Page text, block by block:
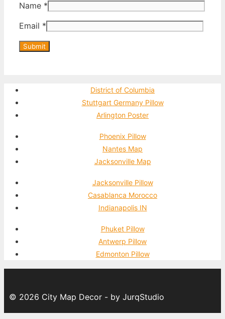
Name *
Email *
District of Columbia
Stuttgart Germany Pillow
Arlington Poster
Phoenix Pillow
Nantes Map
Jacksonville Map
Jacksonville Pillow
Casablanca Morocco
Indianapolis IN
Phuket Pillow
Antwerp Pillow
Edmonton Pillow
© 2026 City Map Decor - by JurqStudio